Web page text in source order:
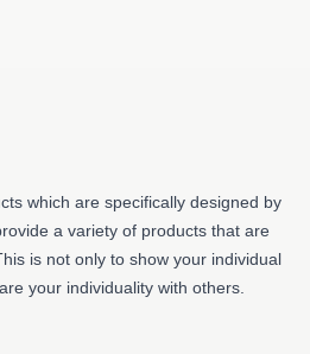
which are specifically designed by
a variety of products that are
is not only to show your individual
your individuality with others.